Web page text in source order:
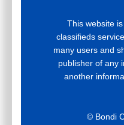
This website
classifieds
many users and
publisher of any
another
© Bondi